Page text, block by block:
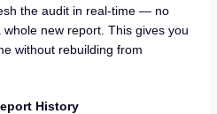
the audit in real-time — no
new report. This gives you
without rebuilding from
History